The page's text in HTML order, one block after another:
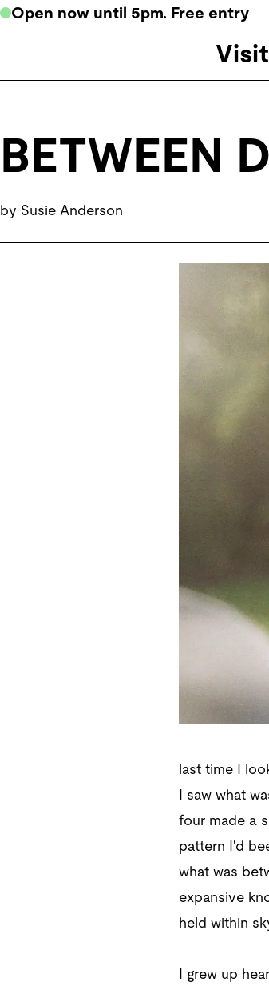
Open nowuntil 5pm. Free entry
Visit
BETWEEN
by Susie Anderson
last time I
I saw what
four made a
pattern I'd
what was
expansive
held within
I grew up